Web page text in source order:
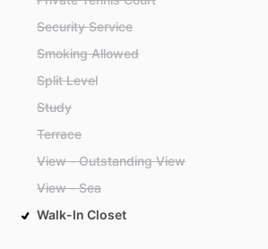
Security Service
Smoking Allowed
Split Level
Study
Terrace
View - Outstanding View
View - Sea
Walk-In Closet